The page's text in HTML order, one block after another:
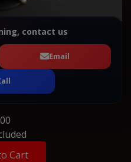
contact us
Email
Cart